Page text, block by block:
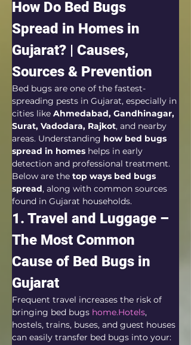
How Do Bed Bugs
Spread in Homes in
Gujarat? | Causes,
Sources & Prevention
Bed bugs are one of the fastest-
spreading pests in Gujarat, especially in
cities like Ahmedabad, Gandhinagar,
Surat, Vadodara, Rajkot, and nearby
areas. Understanding how bed bugs
spread in homes helps in early
detection and professional treatment.
Below are the top ways bed bugs
spread, along with common sources
found in Gujarat households.
1. Travel and Luggage –
The Most Common
Cause of Bed Bugs in
Gujarat
Frequent travel increases the risk of
bringing bed bugs home.Hotels,
hostels, trains, buses, and guest houses
can easily transfer bed bugs into your: